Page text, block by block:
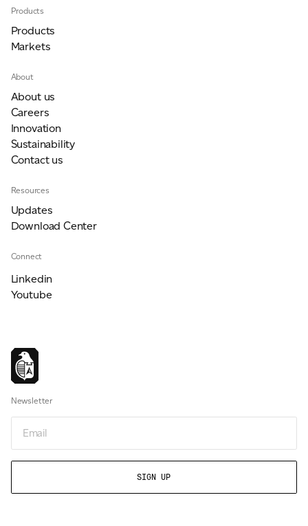
Products
Products
Markets
About
About us
Careers
Innovation
Sustainability
Contact us
Resources
Updates
Download Center
Connect
Linkedin
Youtube
Newsletter